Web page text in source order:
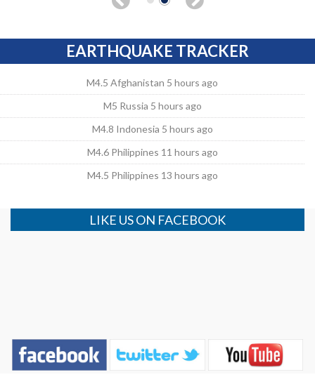
EARTHQUAKE TRACKER
M4.5 Afghanistan 5 hours ago
M5 Russia 5 hours ago
M4.8 Indonesia 5 hours ago
M4.6 Philippines 11 hours ago
M4.5 Philippines 13 hours ago
LIKE US ON FACEBOOK